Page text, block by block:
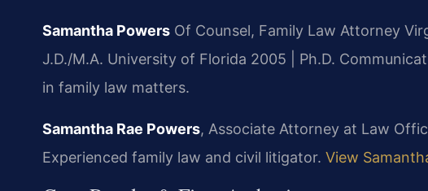
Samantha Powers Of Counsel, Family Law Attorney
J.D./M.A. University of Florida 2005 | Ph.D.
in family law matters.
Samantha Rae Powers, Associate Attorney at Law
Experienced family law and civil litigator. View